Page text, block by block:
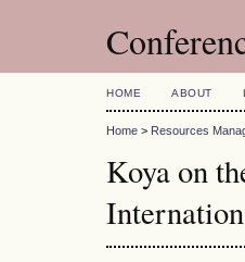
HOME ABOUT
Home > Resources
Koya on